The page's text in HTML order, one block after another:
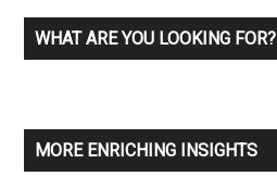
WHAT ARE YOU LOOKING FOR?
MORE ENRICHING INSIGHTS